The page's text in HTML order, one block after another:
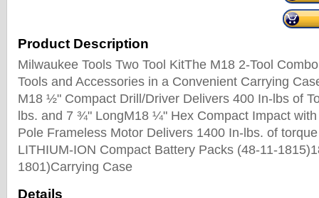
Product Description
Milwaukee Tools Two Tool KitThe M18 2-Tool
Tools and Accessories in a Convenient Carrying
M18 ½" Compact Drill/Driver Delivers 400 In-lbs of
lbs. and 7 ¾" LongM18 ¼" Hex Compact Impact
Pole Frameless Motor Delivers 1400 In-lbs. of
LITHIUM-ION Compact Battery Packs (48-11-
1801)Carrying Case
Details